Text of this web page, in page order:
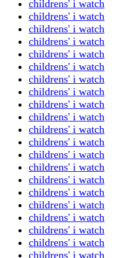
childrens' i watch
childrens' i watch
childrens' i watch
childrens' i watch
childrens' i watch
childrens' i watch
childrens' i watch
childrens' i watch
childrens' i watch
childrens' i watch
childrens' i watch
childrens' i watch
childrens' i watch
childrens' i watch
childrens' i watch
childrens' i watch
childrens' i watch
childrens' i watch
childrens' i watch
childrens' i watch
childrens' i watch